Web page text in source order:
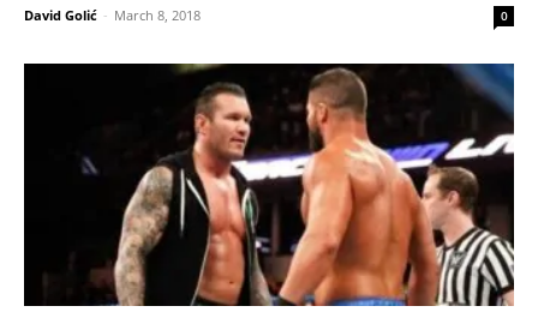
David Golić - March 8, 2018 0